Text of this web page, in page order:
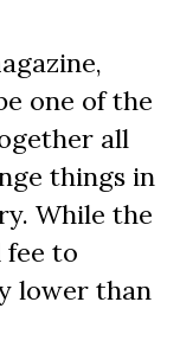
one of the
all
things in
While the
fee to
lower than